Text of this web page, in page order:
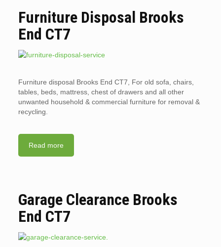
Furniture Disposal Brooks
End CT7
Furniture disposal Brooks End CT7, For old sofa, chairs,
tables, beds, mattress, chest of drawers and all other
unwanted household & commercial furniture for removal &
recycling.
Read more
Garage Clearance Brooks
End CT7